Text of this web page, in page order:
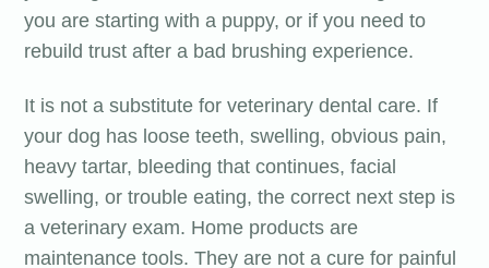
you are starting with a puppy, or if you need to
rebuild trust after a bad brushing experience.
It is not a substitute for veterinary dental care. If
your dog has loose teeth, swelling, obvious pain,
heavy tartar, bleeding that continues, facial
swelling, or trouble eating, the correct next step is
a veterinary exam. Home products are
maintenance tools. They are not a cure for painful